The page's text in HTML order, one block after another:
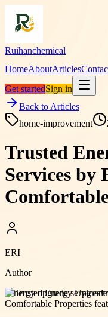
Ruihanchemical
HomeAboutArticles
Get startedSign in
Back to Articles
home-improvement
Trusted
Services
ERI
Author
#energy upgrade services#